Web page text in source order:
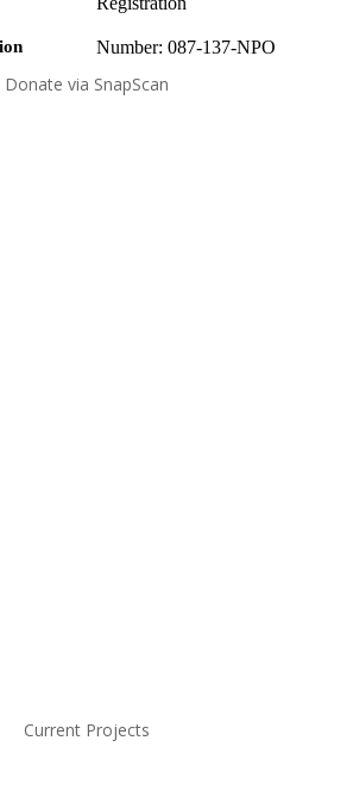
Number: 087-137-NPO
Donate via SnapScan
Current Projects